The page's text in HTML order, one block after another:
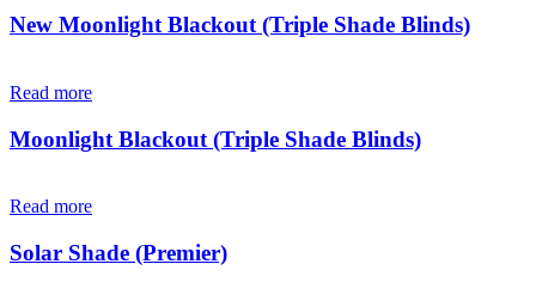
New Moonlight Blackout (Triple Shade Blinds)
Read more
Moonlight Blackout (Triple Shade Blinds)
Read more
Solar Shade (Premier)